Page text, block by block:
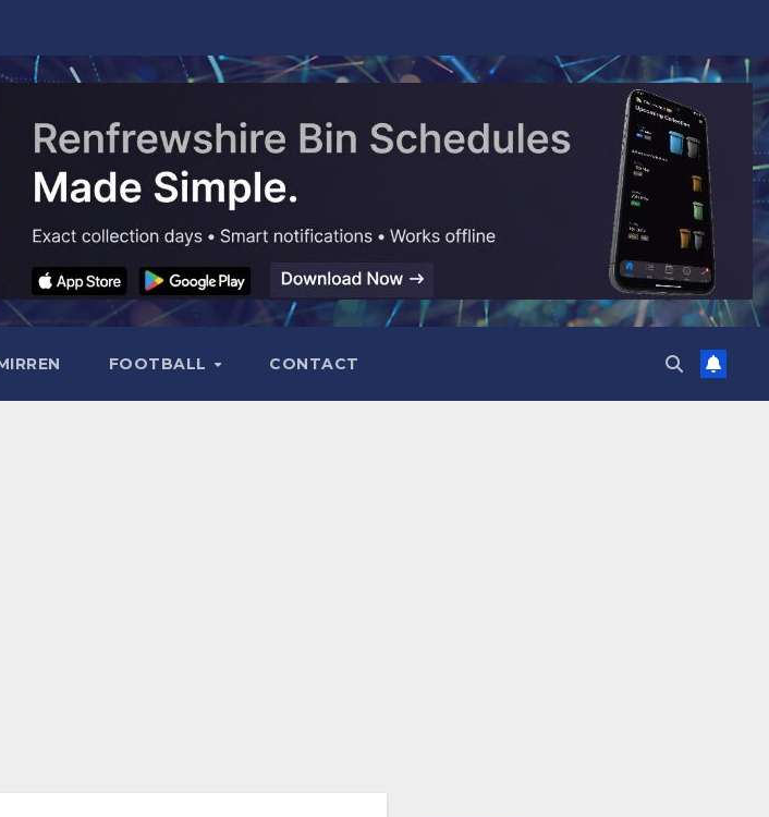
FOOTBALL CONTACT